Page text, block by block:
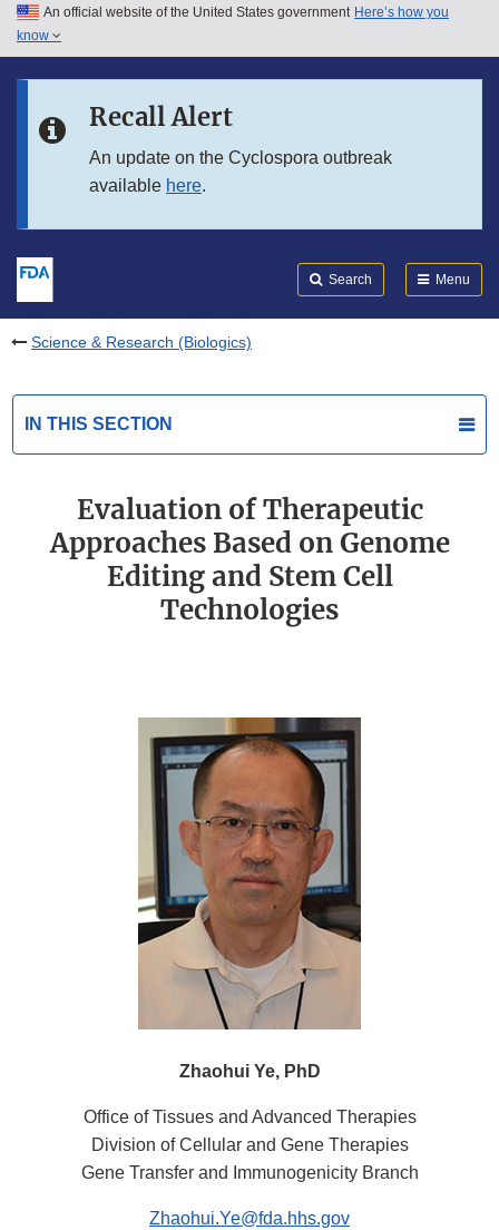
Skip to main content
Skip to in this section menu
An official website of the United States government Here’s how you
know
Recall Alert
An update on the Cyclospora outbreak
available here.
Search Menu
Science & Research (Biologics)
IN THIS SECTION
Evaluation of Therapeutic
Approaches Based on Genome
Editing and Stem Cell
Technologies
Zhaohui Ye, PhD
Office of Tissues and Advanced Therapies
Division of Cellular and Gene Therapies
Gene Transfer and Immunogenicity Branch
Zhaohui.Ye@fda.hhs.gov